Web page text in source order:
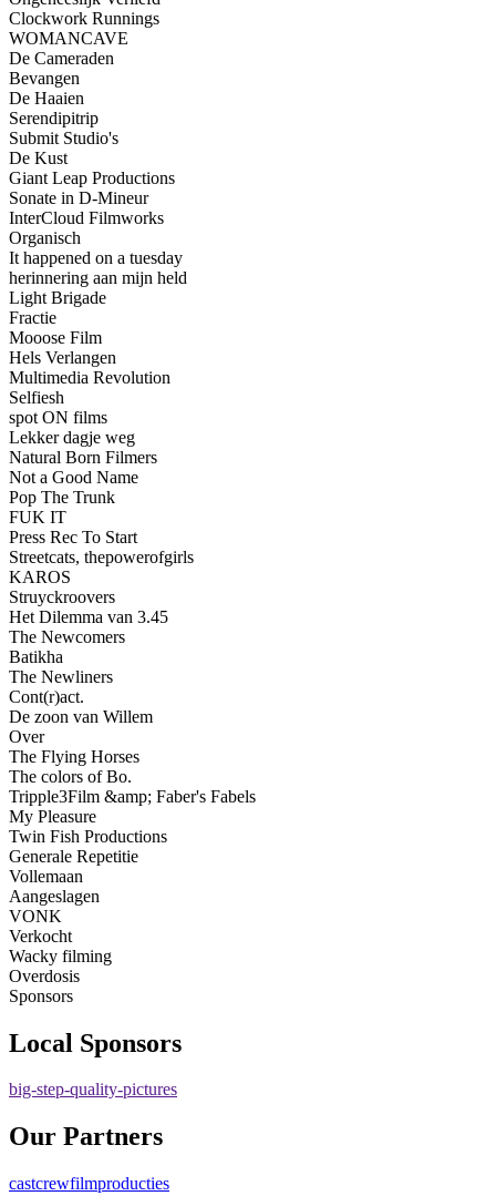
Clockwork Runnings
WOMANCAVE
De Cameraden
Bevangen
De Haaien
Serendipitrip
Submit Studio's
De Kust
Giant Leap Productions
Sonate in D-Mineur
InterCloud Filmworks
Organisch
It happened on a tuesday
herinnering aan mijn held
Light Brigade
Fractie
Mooose Film
Hels Verlangen
Multimedia Revolution
Selfiesh
spot ON films
Lekker dagje weg
Natural Born Filmers
Not a Good Name
Pop The Trunk
FUK IT
Press Rec To Start
Streetcats, thepowerofgirls
KAROS
Struyckroovers
Het Dilemma van 3.45
The Newcomers
Batikha
The Newliners
Cont(r)act.
De zoon van Willem
Over
The Flying Horses
The colors of Bo.
Tripple3Film &amp; Faber's Fabels
My Pleasure
Twin Fish Productions
Generale Repetitie
Vollemaan
Aangeslagen
VONK
Verkocht
Wacky filming
Overdosis
Sponsors
Local Sponsors
big-step-quality-pictures
Our Partners
castcrewfilmproducties